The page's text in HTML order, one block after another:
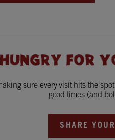
FOR
sure every visit hits the
good times (and
SHARE